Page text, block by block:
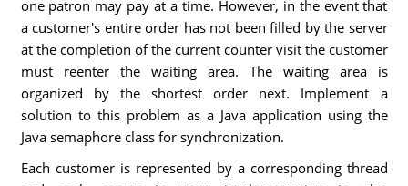
one patron may pay at a time. However, in the event that
a customer's entire order has not been filled by the server
at the completion of the current counter visit the customer
must reenter the waiting area. The waiting area is
organized by the shortest order next. Implement a
solution to this problem as a Java application using the
Java semaphore class for synchronization.
Each customer is represented by a corresponding thread